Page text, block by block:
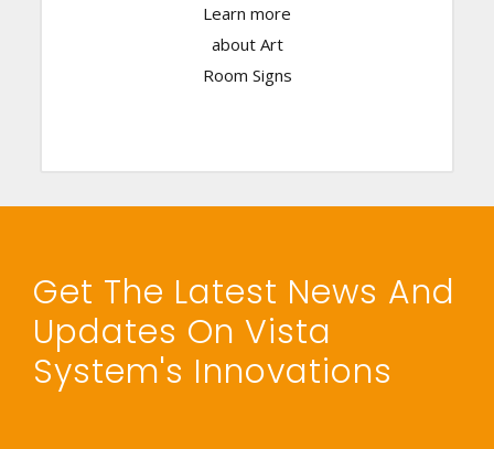
Learn more
about Art
Room Signs
Click Here
Get The Latest News And
Updates On Vista
System's Innovations